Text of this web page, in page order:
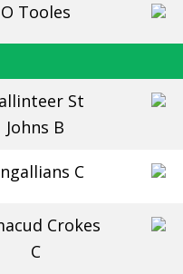
O Tooles
St
Johns B
C
Crokes
C